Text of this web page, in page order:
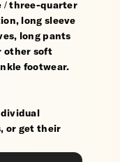
/ three-quarter
long sleeve
long pants
other soft
footwear.
or get their